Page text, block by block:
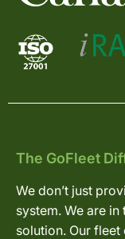
The GoFleet
We don’t just
system. We are
solution. Our